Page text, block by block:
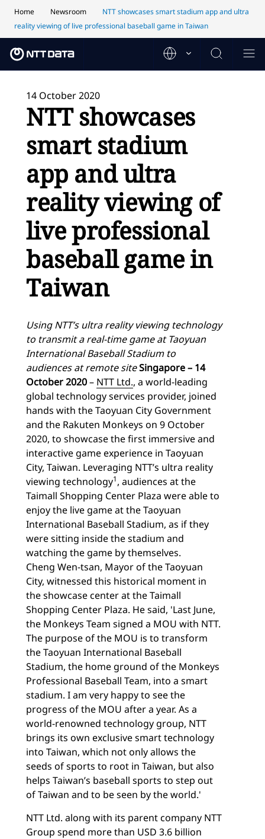
Home Newsroom
NTT showcases smart stadium app and ultra
reality viewing of live professional baseball game in Taiwan
14 October 2020
NTT showcases
smart stadium
app and ultra
reality viewing of
live professional
baseball game in
Taiwan
Using NTT’s ultra reality viewing technology
to transmit a real-time game at Taoyuan
International Baseball Stadium to
audiences at remote siteSingapore – 14
October 2020– NTT Ltd., a world-leading
global technology services provider, joined
hands with the Taoyuan City Government
and the Rakuten Monkeys on 9 October
2020, to showcase the first immersive and
interactive game experience in Taoyuan
City, Taiwan. Leveraging NTT’s ultra reality
viewing technology1, audiences at the
Taimall Shopping Center Plaza were able to
enjoy the live game at the Taoyuan
International Baseball Stadium, as if they
were sitting inside the stadium and
watching the game by themselves.
Cheng Wen-tsan, Mayor of the Taoyuan
City, witnessed this historical moment in
the showcase center at the Taimall
Shopping Center Plaza. He said, 'Last June,
the Monkeys Team signed a MOU with NTT.
The purpose of the MOU is to transform
the Taoyuan International Baseball
Stadium, the home ground of the Monkeys
Professional Baseball Team, into a smart
stadium. I am very happy to see the
progress of the MOU after a year. As a
world-renowned technology group, NTT
brings its own exclusive smart technology
into Taiwan, which not only allows the
seeds of sports to root in Taiwan, but also
helps Taiwan’s baseball sports to step out
of Taiwan and to be seen by the world.'
NTT Ltd. along with its parent company NTT
Group spend more than USD 3.6 billion